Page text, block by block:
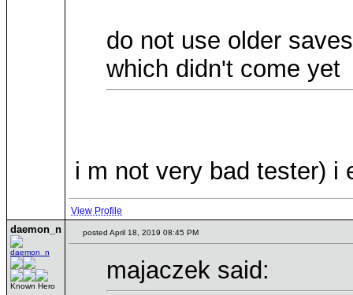
do not use older
which didn't come yet
i m not very bad tester) i
View Profile
daemon_n
Known Hero
posted April 18, 2019 08:45 PM
majaczek said: